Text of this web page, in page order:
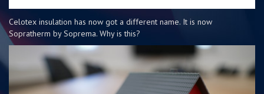
Celotex insulation has now got a different name. It is now
Sopratherm by Soprema. Why is this?